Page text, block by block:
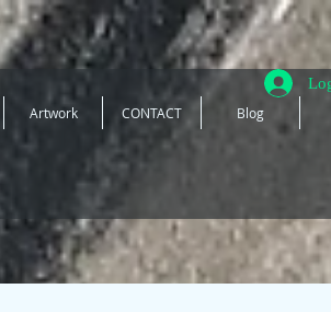
Artwork CONTACT Blog